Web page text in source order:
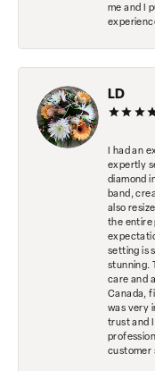
me and I
LD
I had an
expertly
diamond
band,
also
the entire
setting is
stunning.
care and
Canada,
was very
trust and
customer